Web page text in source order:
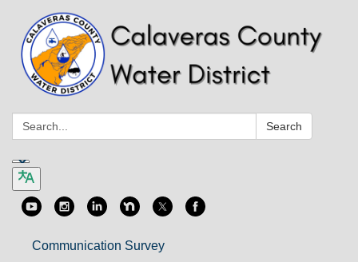
Search: Search
Communication Survey